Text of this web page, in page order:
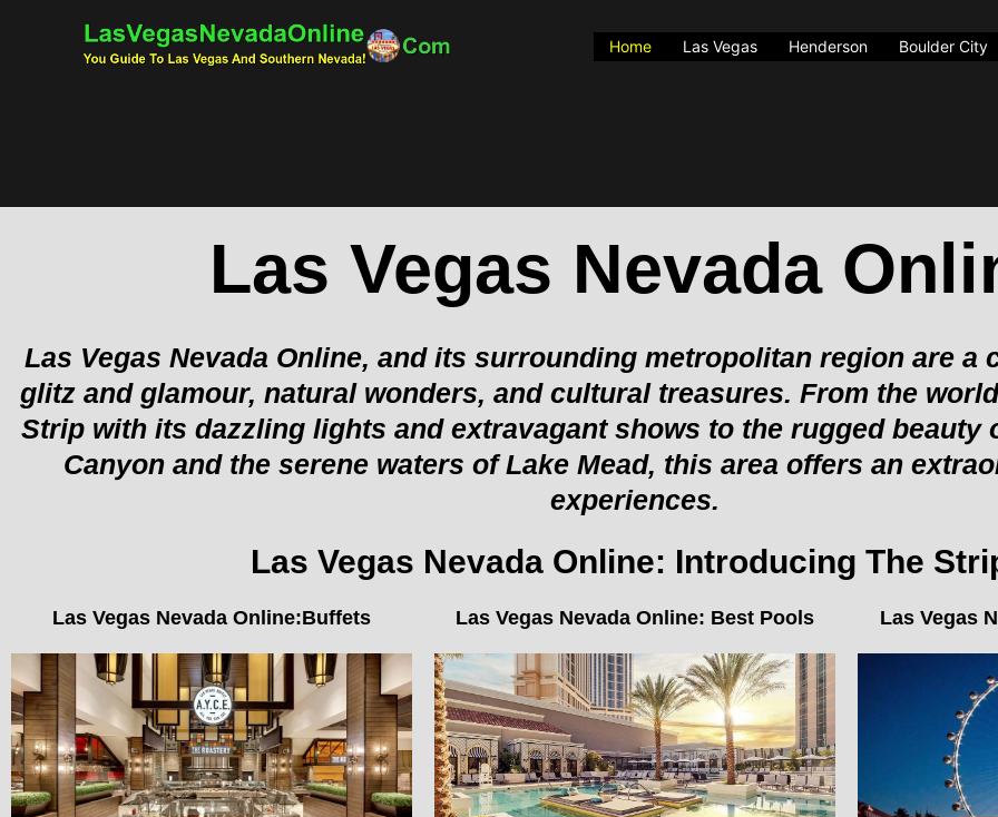
Home Las Vegas Henderson Boulder City
Las Vegas Nevada
Las Vegas Nevada Online, and its surrounding metropolitan region are a
glitz and glamour, natural wonders, and cultural treasures. From the
Strip with its dazzling lights and extravagant shows to the rugged beauty
Canyon and the serene waters of Lake Mead, this area offers an
experiences.
Las Vegas Nevada Online: Introducing The
Las Vegas Nevada Online:Buffets Las Vegas Nevada Online: Best Pools Las Vegas